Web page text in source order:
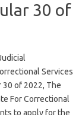
30 of
Services
30 of 2022, The
For Correctional
to apply for the